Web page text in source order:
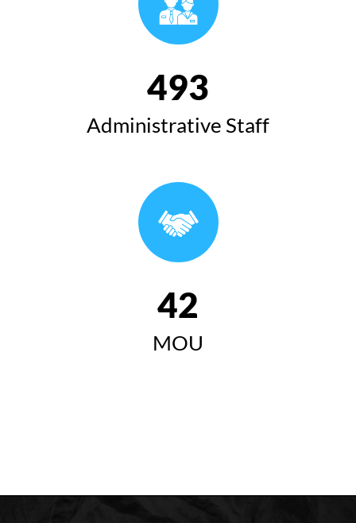
وتاری سەرۆکی زانکۆی کۆیە لە ئاهەنگی بیستەمین
خولی دەرچووان ٢٠٢٤-٢٠٢٥
سەرۆکی زانکۆی کۆیە "زانکۆی
چاوەڕوان دەکرێت ببێتە
سەرچاوەیەکی گرینگ بۆ گەشەی
493
Administrative Staff
42
MOU